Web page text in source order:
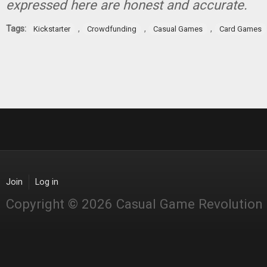
expressed here are honest and accurate.
Tags: Kickstarter , Crowdfunding , Casual Games , Card Games
Join Log in
Copyright © 2026 Casual Game Revolution